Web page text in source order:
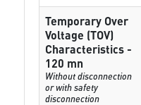
Temporary Over
Voltage (TOV)
Characteristics -
120 mn
Without disconnection
or with safety
disconnection